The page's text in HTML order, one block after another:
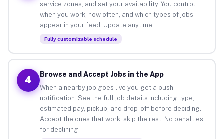
service zones, and set your availability. You control
when you work, how often, and which types of jobs
appear in your feed. Update anytime.
Fully customizable schedule
4
Browse and Accept Jobs in the App
When a nearby job goes live you get a push
notification. See the full job details including type,
estimated pay, pickup, and drop-off before deciding.
Accept the ones that work, skip the rest. No penalties
for declining.